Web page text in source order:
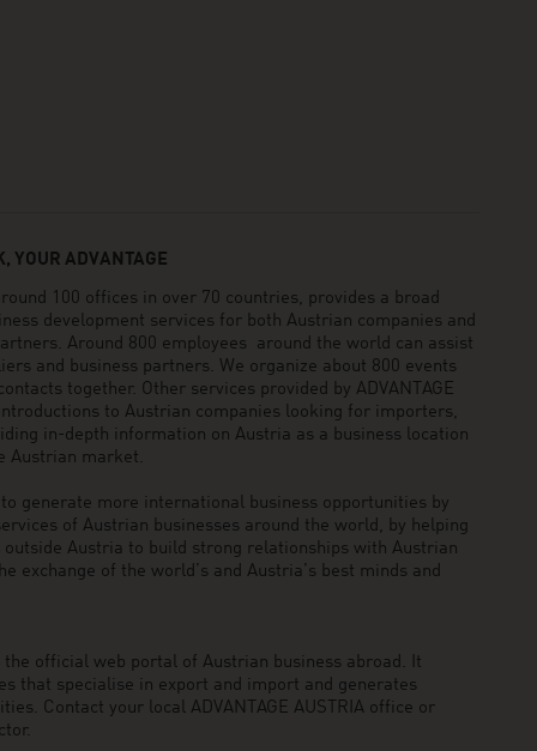
YOUR ADVANTAGE
100 offices in over 70 countries, provides a broad
development services for both Austrian companies and
Around 800 employees around the world can assist
and business partners. We organize about 800 events
together. Other services provided by ADVANTAGE
to Austrian companies looking for importers,
in-depth information on Austria as a business location
Austrian market.
to generate more international business opportunities by
of Austrian businesses around the world, by helping
outside Austria to build strong relationships with Austrian
exchange of the world’s and Austria’s best minds and
official web portal of Austrian business abroad. It
that specialise in export and import and generates
Contact your local ADVANTAGE AUSTRIA office or